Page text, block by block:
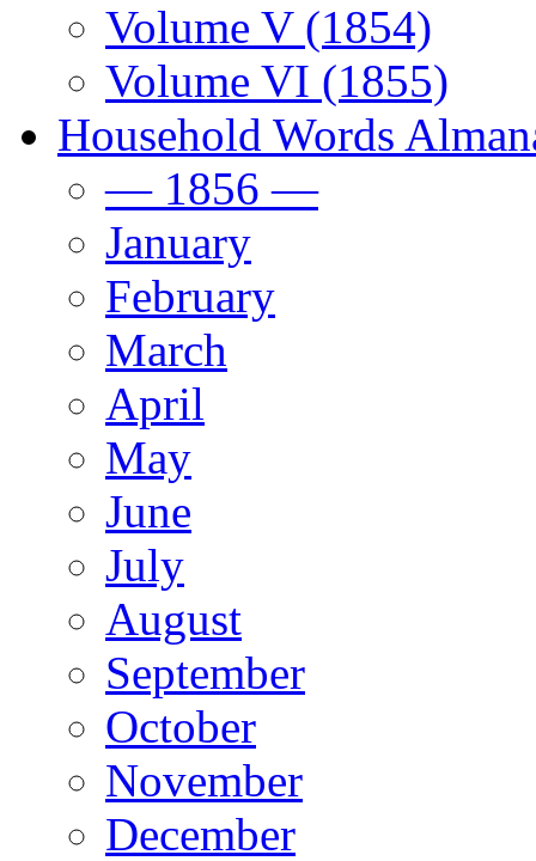
Volume V (1854)
Volume VI (1855)
Household Words
— 1856 —
January
February
March
April
May
June
July
August
September
October
November
December